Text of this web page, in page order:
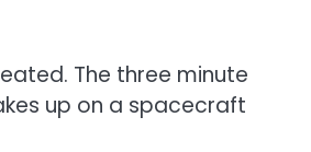
The three minute
up on a spacecraft